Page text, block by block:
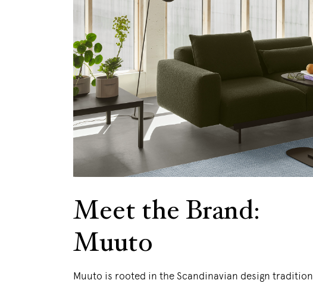
Meet the Brand:
Muuto
Muuto is rooted in the Scandinavian design tradition